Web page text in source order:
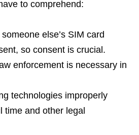
to comprehend:
else’s SIM card
so consent is crucial.
enforcement is necessary in
technologies improperly
time and other legal